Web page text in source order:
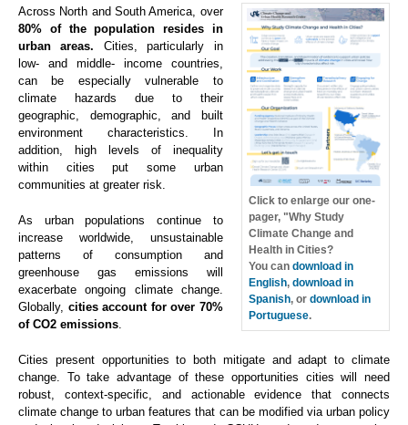
Click to enlarge our one-
pager, "Why Study
Climate Change and
Health in Cities?
You can download in
English, download in
Spanish, or download in
Portuguese.
Across North and South America, over
80% of the population resides in
urban areas. Cities, particularly in
low- and middle- income countries,
can be especially vulnerable to
climate hazards due to their
geographic, demographic, and built
environment characteristics. In
addition, high levels of inequality
within cities put some urban
communities at greater risk.
As urban populations continue to
increase worldwide, unsustainable
patterns of consumption and
greenhouse gas emissions will
exacerbate ongoing climate change.
Globally, cities account for over 70%
of CO2 emissions
Cities present opportunities to both mitigate and adapt to climate
change. To take advantage of these opportunities cities will need
robust, context-specific, and actionable evidence that connects
climate change to urban features that can be modified via urban policy